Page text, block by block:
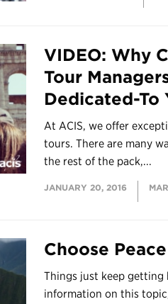
VIDEO: Why
Tour
Dedicated-To
At ACIS, we offer
tours. There are many
the rest of the pack,...
JANUARY 20, 2016
Choose
Things just keep
information on this